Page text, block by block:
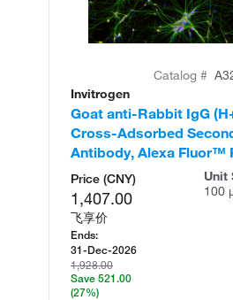
Catalog #
Invitrogen
Goat anti-Rabbit IgG
Cross-Adsorbed
Antibody, Alexa Fluor™
Price (CNY)
1,407.00
飞享价
Ends:
31-Dec-2026
1,928.00
Save 521.00
(27%)
Unit
100